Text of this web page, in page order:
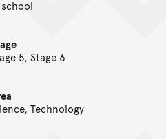
5, Stage 6
Technology